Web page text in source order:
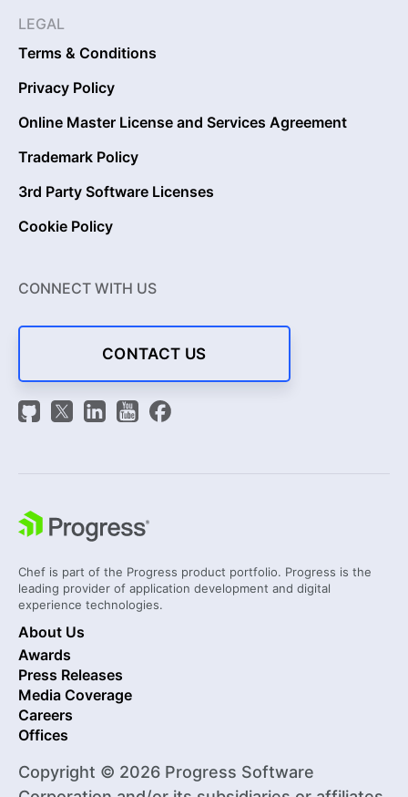
LEGAL
Terms & Conditions
Privacy Policy
Online Master License and Services Agreement
Trademark Policy
3rd Party Software Licenses
Cookie Policy
CONNECT WITH US
CONTACT US
Chef is part of the Progress product portfolio. Progress is the
leading provider of application development and digital
experience technologies.
About Us
Awards
Press Releases
Media Coverage
Careers
Offices
Copyright © 2026 Progress Software